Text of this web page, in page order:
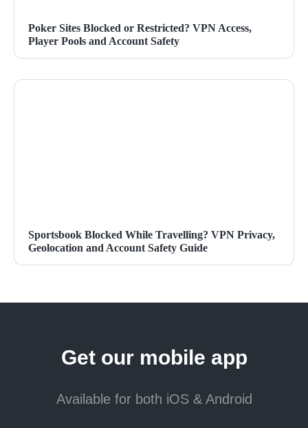
Poker Sites Blocked or Restricted? VPN Access,
Player Pools and Account Safety
Sportsbook Blocked While Travelling? VPN Privacy,
Geolocation and Account Safety Guide
Get our mobile app
Available for both iOS & Android